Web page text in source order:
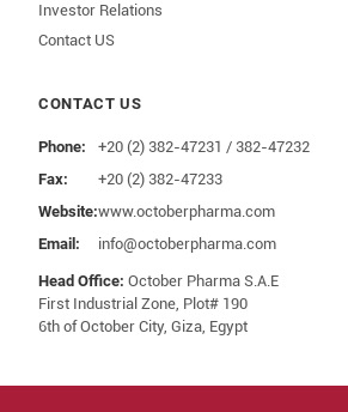
Investor Relations
Contact US
CONTACT US
Phone:
+20 (2) 382-47231 / 382-47232
Fax:
+20 (2) 382-47233
Website:www.octoberpharma.com
Email:
info@octoberpharma.com
Head Office: October Pharma S.A.E
First Industrial Zone, Plot# 190
6th of October City, Giza, Egypt